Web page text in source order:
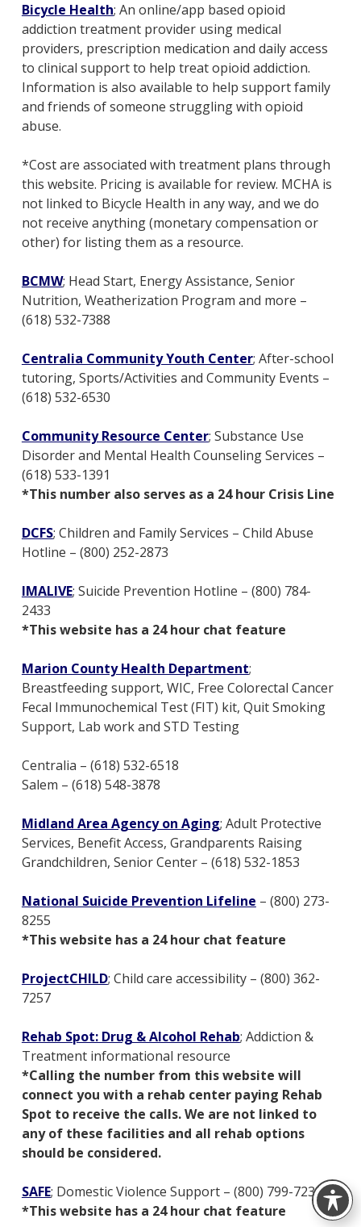
Bicycle Health; An online/app based opioid
addiction treatment provider using medical
providers, prescription medication and daily access
to clinical support to help treat opioid addiction.
Information is also available to help support family
and friends of someone struggling with opioid
abuse.
*Cost are associated with treatment plans through
this website. Pricing is available for review. MCHA is
not linked to Bicycle Health in any way, and we do
not receive anything (monetary compensation or
other) for listing them as a resource.
BCMW; Head Start, Energy Assistance, Senior
Nutrition, Weatherization Program and more –
(618) 532-7388
Centralia Community Youth Center; After-school
tutoring, Sports/Activities and Community Events –
(618) 532-6530
Community Resource Center; Substance Use
Disorder and Mental Health Counseling Services –
(618) 533-1391
*This number also serves as a 24 hour Crisis Line
DCFS; Children and Family Services – Child Abuse
Hotline – (800) 252-2873
IMALIVE; Suicide Prevention Hotline – (800) 784-
2433
*This website has a 24 hour chat feature
Marion County Health Department;
Breastfeeding support, WIC, Free Colorectal Cancer
Fecal Immunochemical Test (FIT) kit, Quit Smoking
Support, Lab work and STD Testing
Centralia – (618) 532-6518
Salem – (618) 548-3878
Midland Area Agency on Aging; Adult Protective
Services, Benefit Access, Grandparents Raising
Grandchildren, Senior Center – (618) 532-1853
National Suicide Prevention Lifeline – (800) 273-
8255
*This website has a 24 hour chat feature
ProjectCHILD; Child care accessibility – (800) 362-
7257
Rehab Spot: Drug & Alcohol Rehab; Addiction &
Treatment informational resource
*Calling the number from this website will
connect you with a rehab center paying Rehab
Spot to receive the calls. We are not linked to
any of these facilities and all rehab options
should be considered.
SAFE; Domestic Violence Support – (800) 799-7233
*This website has a 24 hour chat feature